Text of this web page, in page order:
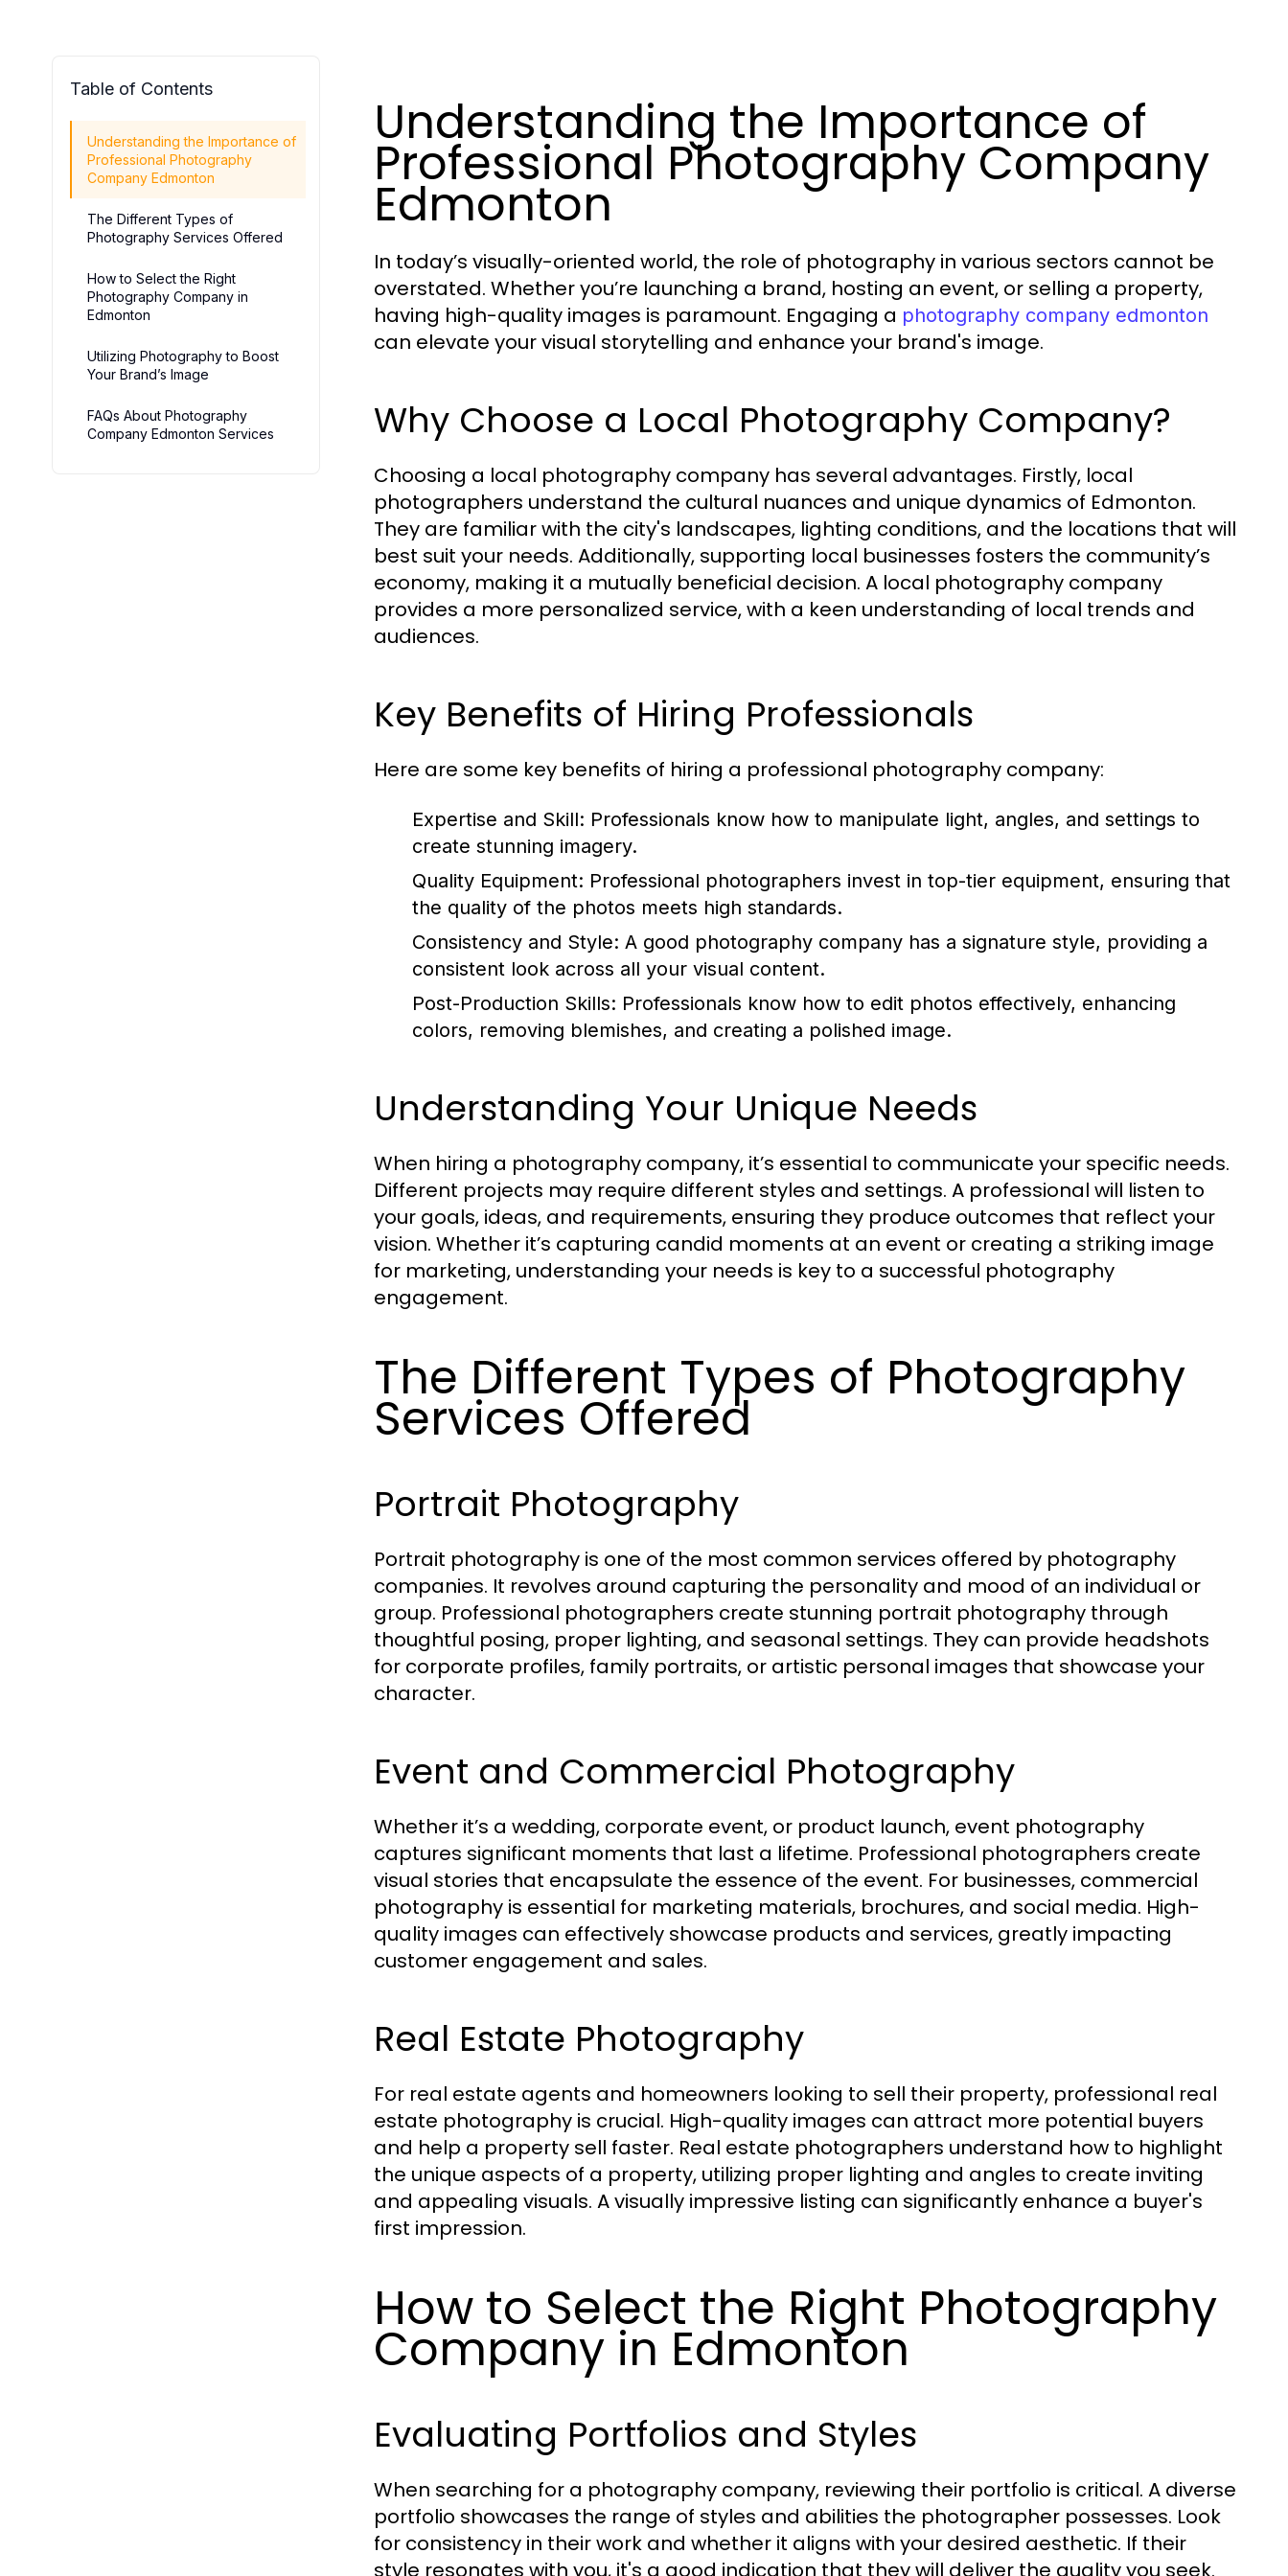
Table of Contents
Understanding the Importance of
Professional Photography
Company Edmonton
The Different Types of
Photography Services Offered
How to Select the Right
Photography Company in
Edmonton
Utilizing Photography to Boost
Your Brand’s Image
FAQs About Photography
Company Edmonton Services
Understanding the Importance of
Professional Photography Company
Edmonton
In today’s visually-oriented world, the role of photography in various sectors cannot be
overstated. Whether you’re launching a brand, hosting an event, or selling a property,
having high-quality images is paramount. Engaging a photography company edmonton
can elevate your visual storytelling and enhance your brand's image.
Why Choose a Local Photography Company?
Choosing a local photography company has several advantages. Firstly, local
photographers understand the cultural nuances and unique dynamics of Edmonton.
They are familiar with the city's landscapes, lighting conditions, and the locations that will
best suit your needs. Additionally, supporting local businesses fosters the community’s
economy, making it a mutually beneficial decision. A local photography company
provides a more personalized service, with a keen understanding of local trends and
audiences.
Key Benefits of Hiring Professionals
Here are some key benefits of hiring a professional photography company:
Expertise and Skill: Professionals know how to manipulate light, angles, and settings to
create stunning imagery.
Quality Equipment: Professional photographers invest in top-tier equipment, ensuring that
the quality of the photos meets high standards.
Consistency and Style: A good photography company has a signature style, providing a
consistent look across all your visual content.
Post-Production Skills: Professionals know how to edit photos effectively, enhancing
colors, removing blemishes, and creating a polished image.
Understanding Your Unique Needs
When hiring a photography company, it’s essential to communicate your specific needs.
Different projects may require different styles and settings. A professional will listen to
your goals, ideas, and requirements, ensuring they produce outcomes that reflect your
vision. Whether it’s capturing candid moments at an event or creating a striking image
for marketing, understanding your needs is key to a successful photography
engagement.
The Different Types of Photography
Services Offered
Portrait Photography
Portrait photography is one of the most common services offered by photography
companies. It revolves around capturing the personality and mood of an individual or
group. Professional photographers create stunning portrait photography through
thoughtful posing, proper lighting, and seasonal settings. They can provide headshots
for corporate profiles, family portraits, or artistic personal images that showcase your
character.
Event and Commercial Photography
Whether it’s a wedding, corporate event, or product launch, event photography
captures significant moments that last a lifetime. Professional photographers create
visual stories that encapsulate the essence of the event. For businesses, commercial
photography is essential for marketing materials, brochures, and social media. High-
quality images can effectively showcase products and services, greatly impacting
customer engagement and sales.
Real Estate Photography
For real estate agents and homeowners looking to sell their property, professional real
estate photography is crucial. High-quality images can attract more potential buyers
and help a property sell faster. Real estate photographers understand how to highlight
the unique aspects of a property, utilizing proper lighting and angles to create inviting
and appealing visuals. A visually impressive listing can significantly enhance a buyer's
first impression.
How to Select the Right Photography
Company in Edmonton
Evaluating Portfolios and Styles
When searching for a photography company, reviewing their portfolio is critical. A diverse
portfolio showcases the range of styles and abilities the photographer possesses. Look
for consistency in their work and whether it aligns with your desired aesthetic. If their
style resonates with you, it's a good indication that they will deliver the quality you seek.